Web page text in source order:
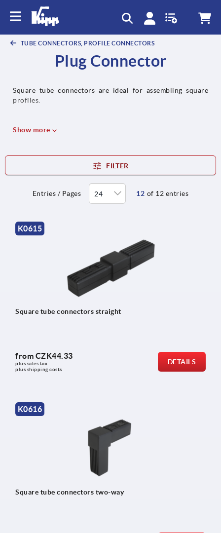
TUBE CONNECTORS, PROFILE CONNECTORS
Plug Connector
Square tube connectors are ideal for assembling square
profiles.
Show more
FILTER
Entries / Pages 12 of 12 entries
K0615
Square tube connectors straight
from CZK44.33
plus sales tax
plus shipping costs
DETAILS
K0616
Square tube connectors two-way